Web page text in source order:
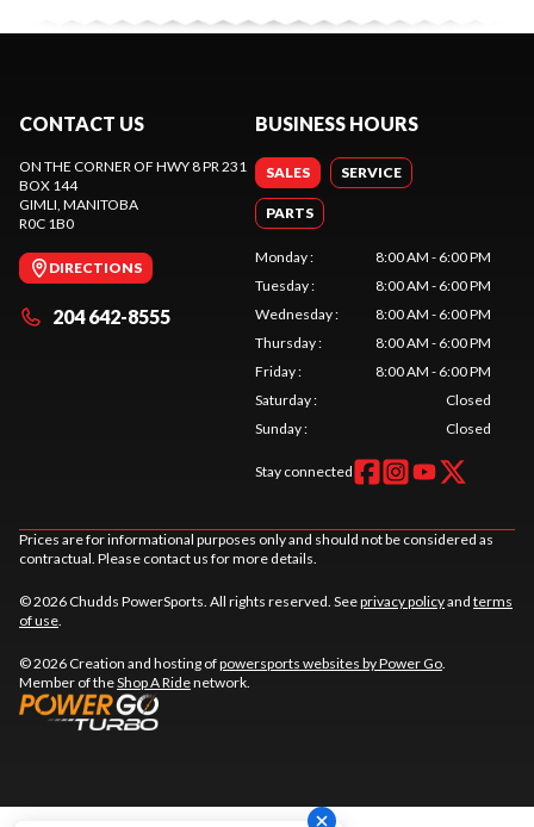
CONTACT US
ON THE CORNER OF HWY 8 PR 231
BOX 144
GIMLI , MANITOBA
R0C 1B0
DIRECTIONS
204 642-8555
BUSINESS HOURS
SALES SERVICE
PARTS
Monday:
8:00 AM - 6:00 PM
Tuesday:
8:00 AM - 6:00 PM
Wednesday:
8:00 AM - 6:00 PM
Thursday:
8:00 AM - 6:00 PM
Friday:
8:00 AM - 6:00 PM
Saturday:
Closed
Sunday: Closed
Stay connected
Prices are for informational purposes only and should not be considered as
contractual. Please contact us for more details.
© 2026 Chudds PowerSports. All rights reserved. Seeprivacy policyand terms
of use
© 2026 Creation and hosting ofpowersports websites by Power Go
Member of theShop A Ridenetwork.